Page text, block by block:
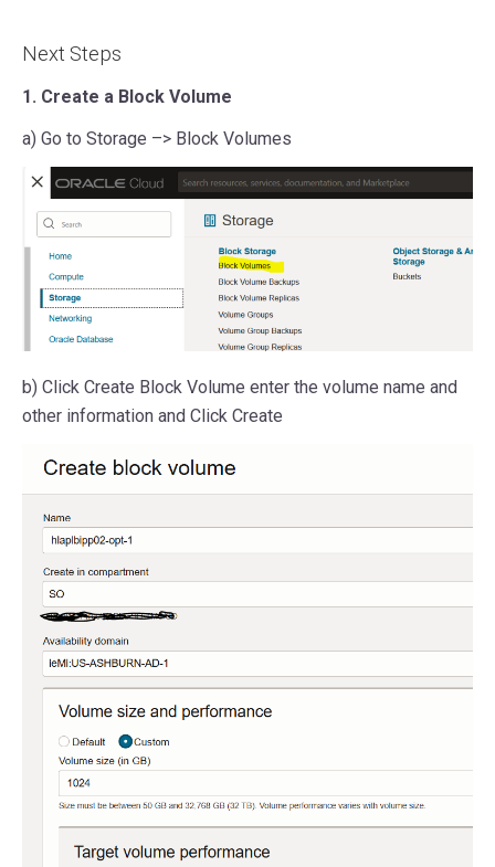
Next Steps
1. Create a Block Volume
a) Go to Storage –> Block Volumes
b) Click Create Block Volume enter the volume name and
other information and Click Create